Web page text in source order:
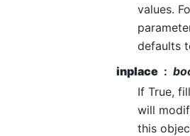
values.
defaults
inplace
If True,
will
this